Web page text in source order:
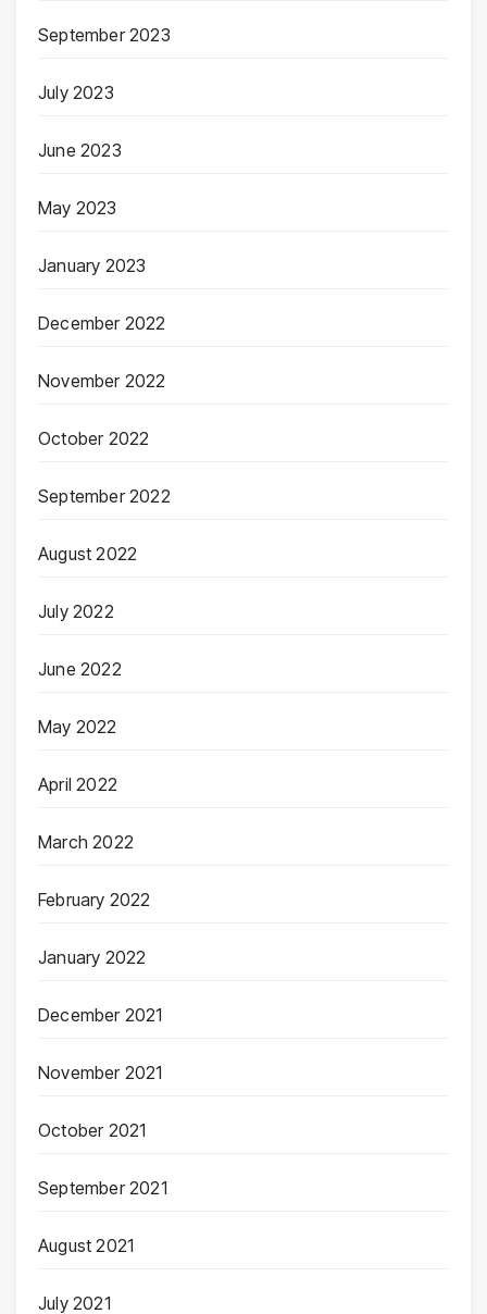
September 2023
July 2023
June 2023
May 2023
January 2023
December 2022
November 2022
October 2022
September 2022
August 2022
July 2022
June 2022
May 2022
April 2022
March 2022
February 2022
January 2022
December 2021
November 2021
October 2021
September 2021
August 2021
July 2021